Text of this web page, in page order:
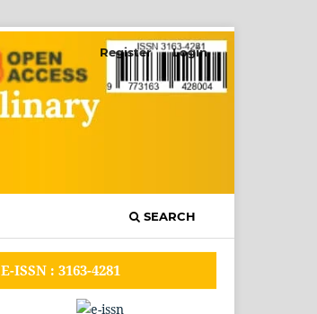
SEARCH
Register Login
E-ISSN : 3163-4281